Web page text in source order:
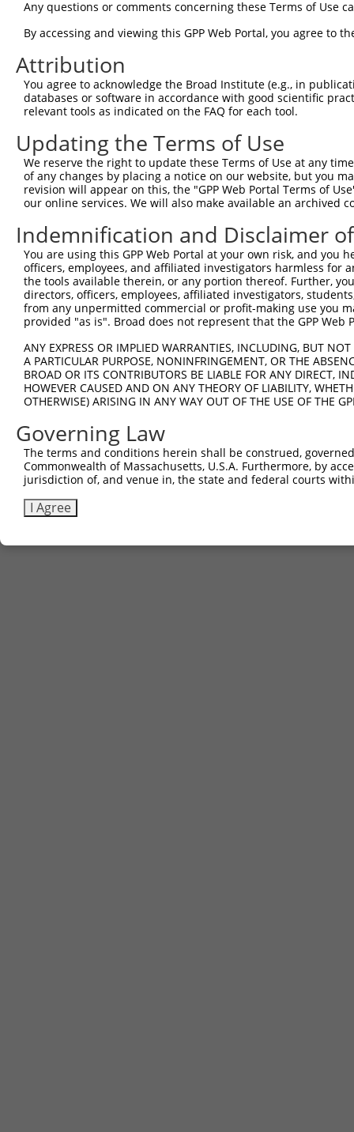
Any questions or comments concerning these Terms of Use
By accessing and viewing this GPP Web Portal, you agree to
Attribution
You agree to acknowledge the Broad Institute (e.g., in
databases or software in accordance with good scientific
relevant tools as indicated on the FAQ for each tool.
Updating the Terms of Use
We reserve the right to update these Terms of Use at any
of any changes by placing a notice on our website, but you
revision will appear on this, the "GPP Web Portal Terms of
our online services. We will also make available an archived
Indemnification and Disclaimer
You are using this GPP Web Portal at your own risk, and
officers, employees, and affiliated investigators harmless for
the tools available therein, or any portion thereof. Further,
directors, officers, employees, affiliated investigators,
from any unpermitted commercial or profit-making use you
provided "as is". Broad does not represent that the GPP
ANY EXPRESS OR IMPLIED WARRANTIES, INCLUDING, BUT
A PARTICULAR PURPOSE, NONINFRINGEMENT, OR THE
BROAD OR ITS CONTRIBUTORS BE LIABLE FOR ANY DIRECT,
HOWEVER CAUSED AND ON ANY THEORY OF LIABILITY,
OTHERWISE) ARISING IN ANY WAY OUT OF THE USE OF THE
Governing Law
The terms and conditions herein shall be construed,
Commonwealth of Massachusetts, U.S.A. Furthermore, by
jurisdiction of, and venue in, the state and federal courts
I Agree